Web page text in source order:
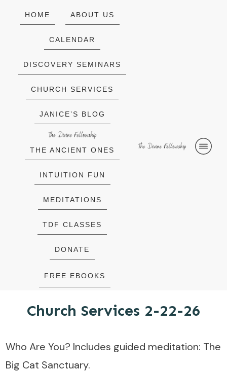
HOME ABOUT US
CALENDAR
DISCOVERY SEMINARS
CHURCH SERVICES
JANICE’S BLOG
THE ANCIENT ONES
INTUITION FUN
MEDITATIONS
TDF CLASSES
DONATE
FREE EBOOKS
Church Services 2-22-26
Who Are You? Includes guided meditation: The
Big Cat Sanctuary.